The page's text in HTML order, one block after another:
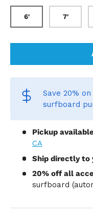
6' 7'
Save 20%
surfboard
Pickup
CA
Ship directly to
20% off all
surfboard